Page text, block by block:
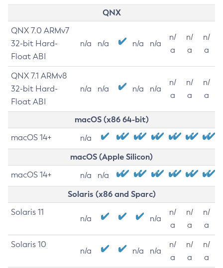
QNX
QNX 7.0 ARMv7
32-bit Hard-
Float ABI
n/a n/a n/a n/a
n/
a
n/
a
n/
a
QNX 7.1 ARMv8
32-bit Hard-
Float ABI
n/a n/a n/a n/a
n/
a
n/
a
n/
a
macOS (x86 64-bit)
macOS 14+ n/a
macOS (Apple Silicon)
macOS 14+ n/a n/a
Solaris (x86 and Sparc)
Solaris 11
n/a n/a
n/
a
n/
a
n/
a
Solaris 10
n/a n/a n/a
n/
a
n/
a
n/
a